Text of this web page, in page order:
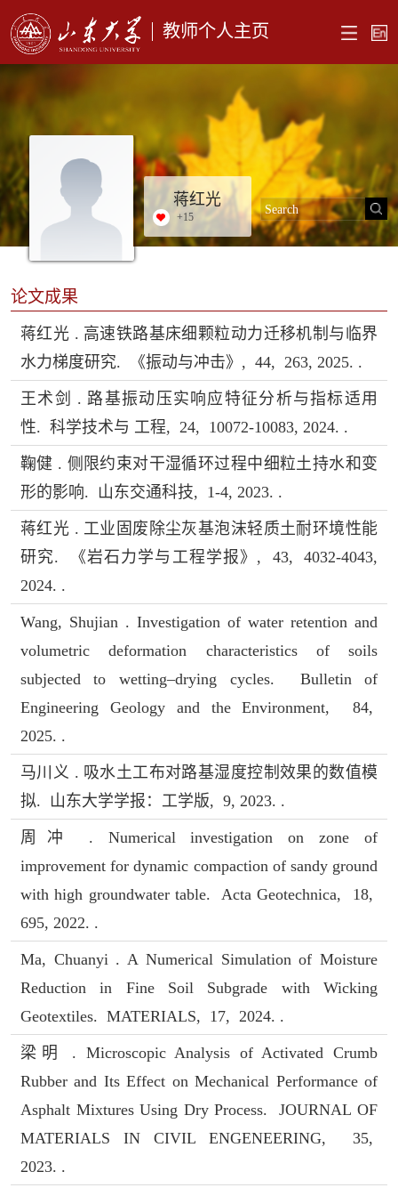
教师个人主页
蒋红光
+15
论文成果
蒋红光 . 高速铁路基床细颗粒动力迁移机制与临界
水力梯度研究. 《振动与冲击》, 44, 263, 2025. .
王术剑 . 路基振动压实响应特征分析与指标适用
性. 科学技术与 工程, 24, 10072-10083, 2024. .
鞠健 . 侧限约束对干湿循环过程中细粒土持水和变
形的影响. 山东交通科技, 1-4, 2023. .
蒋红光 . 工业固废除尘灰基泡沫轻质土耐环境性能
研究. 《岩石力学与工程学报》, 43, 4032-4043,
2024. .
Wang, Shujian . Investigation of water retention and
volumetric deformation characteristics of soils
subjected to wetting–drying cycles. Bulletin of
Engineering Geology and the Environment, 84,
2025. .
马川义 . 吸水土工布对路基湿度控制效果的数值模
拟. 山东大学学报：工学版, 9, 2023. .
周冲 . Numerical investigation on zone of
improvement for dynamic compaction of sandy ground
with high groundwater table. Acta Geotechnica, 18,
695, 2022. .
Ma, Chuanyi . A Numerical Simulation of Moisture
Reduction in Fine Soil Subgrade with Wicking
Geotextiles. MATERIALS, 17, 2024. .
梁明 . Microscopic Analysis of Activated Crumb
Rubber and Its Effect on Mechanical Performance of
Asphalt Mixtures Using Dry Process. JOURNAL OF
MATERIALS IN CIVIL ENGENEERING, 35,
2023. .